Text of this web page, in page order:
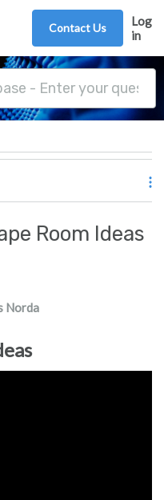
Contact Us
Log
in
Room Ideas
Norda